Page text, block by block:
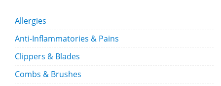
Allergies
Anti-Inflammatories & Pains
Clippers & Blades
Combs & Brushes